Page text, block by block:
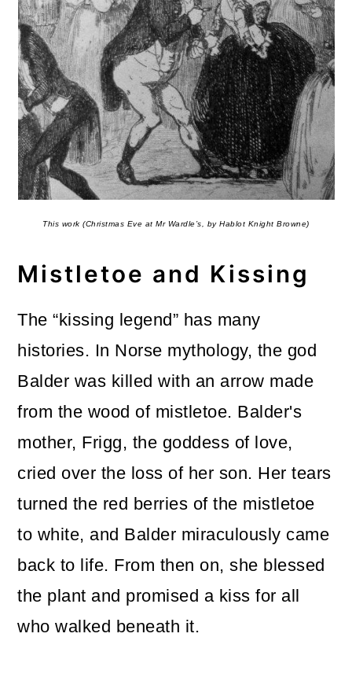
This work (Christmas Eve at Mr Wardle’s, by Hablot Knight Browne)
Mistletoe and Kissing
The “kissing legend” has many
histories. In Norse mythology, the god
Balder was killed with an arrow made
from the wood of mistletoe. Balder's
mother, Frigg, the goddess of love,
cried over the loss of her son. Her tears
turned the red berries of the mistletoe
to white, and Balder miraculously came
back to life. From then on, she blessed
the plant and promised a kiss for all
who walked beneath it.